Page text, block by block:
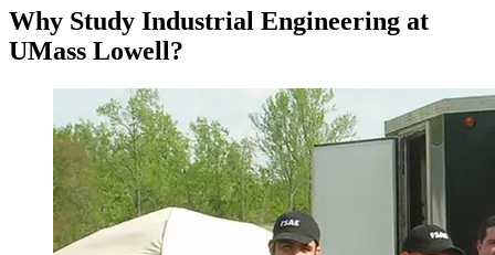
For students who entered fall 2026 and beyond
Freshman Year
Fall Semester
Why Study Industrial Engineering at
UMass Lowell?